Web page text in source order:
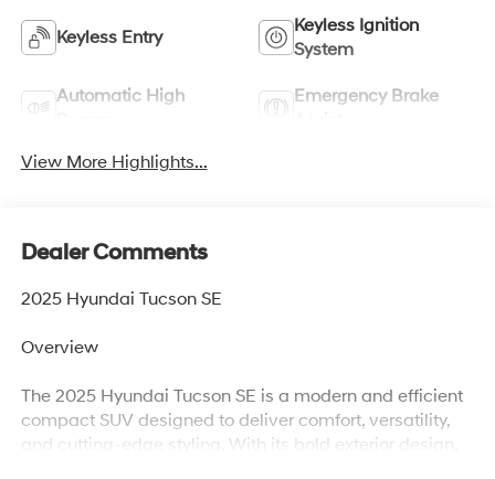
Keyless Entry
Keyless Ignition
System
Automatic High
Emergency Brake
View More Highlights...
Dealer Comments
2025 Hyundai Tucson SE
Overview
The 2025 Hyundai Tucson SE is a modern and efficient
compact SUV designed to deliver comfort, versatility,
and cutting-edge styling. With its bold exterior design,